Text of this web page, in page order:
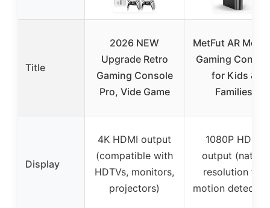
Title
2026 NEW
Upgrade Retro
Gaming Console
Pro, Vide Game
MetFut AR
Gaming
for Kids &
Families
Display
4K HDMI output
(compatible with
HDTVs, monitors,
projectors)
1080P HDMI
output (native
resolution for
motion